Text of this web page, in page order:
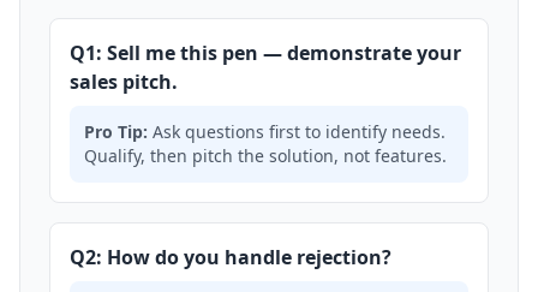
Q1: Sell me this pen — demonstrate your
sales pitch.
Pro Tip: Ask questions first to identify needs.
Qualify, then pitch the solution, not features.
Q2: How do you handle rejection?